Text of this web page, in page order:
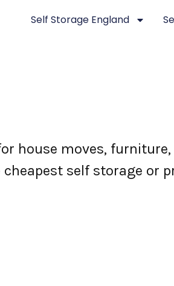
Self Storage England
house moves,
self storage or